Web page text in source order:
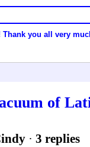
you all very
of
· 3 replies